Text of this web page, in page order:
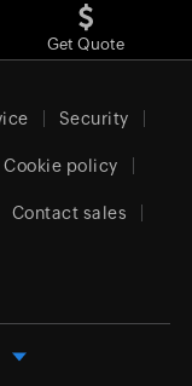
Get Quote
Security
Cookie policy
Contact sales